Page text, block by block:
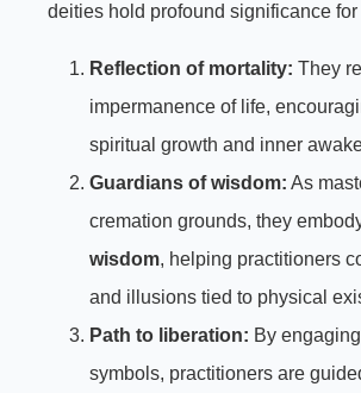
deities hold profound significance
Reflection of mortality: They
impermanence of life,
spiritual growth and inner
Guardians of wisdom: As
cremation grounds, they
wisdom, helping practitioners
and illusions tied to physical
Path to liberation: By
symbols, practitioners are